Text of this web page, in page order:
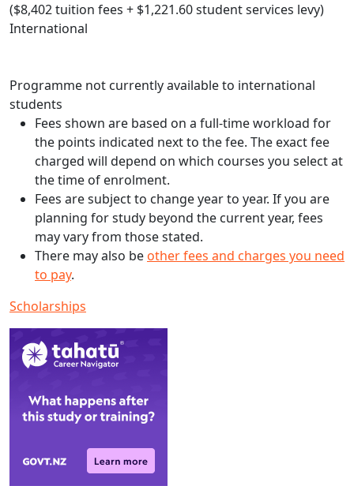
($8,402 tuition fees + $1,221.60 student services levy)
International
Programme not currently available to international
students
Fees shown are based on a full-time workload for
the points indicated next to the fee. The exact fee
charged will depend on which courses you select at
the time of enrolment.
Fees are subject to change year to year. If you are
planning for study beyond the current year, fees
may vary from those stated.
There may also be other fees and charges you need
to pay.
Scholarships